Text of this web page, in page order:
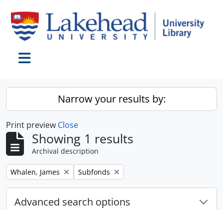
Narrow your results by:
Print preview Close
Showing 1 results
Archival description
Remove filter:
Whalen, James Remove filter:
Subfonds
Advanced search options